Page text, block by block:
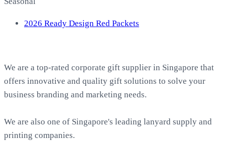
2026 Ready Design Red Packets
We are a top-rated corporate gift supplier in Singapore that
offers innovative and quality gift solutions to solve your
business branding and marketing needs.
We are also one of Singapore's leading lanyard supply and
printing companies.